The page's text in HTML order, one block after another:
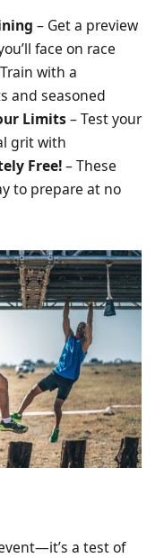
– Get a preview
face on race
with a
and seasoned
Limits– Test your
grit with
Free!– These
to prepare at no
a test of